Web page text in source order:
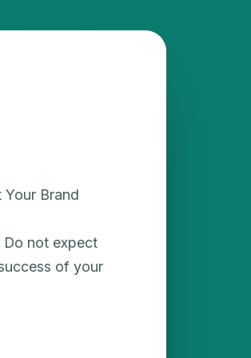
Brand
Do not expect
of your